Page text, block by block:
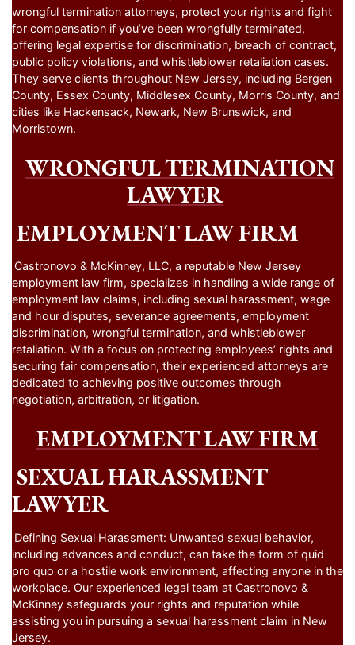
wrongful termination attorneys, protect your rights and fight
for compensation if you’ve been wrongfully terminated,
offering legal expertise for discrimination, breach of contract,
public policy violations, and whistleblower retaliation cases.
They serve clients throughout New Jersey, including Bergen
County, Essex County, Middlesex County, Morris County, and
cities like Hackensack, Newark, New Brunswick, and
Morristown.
WRONGFUL TERMINATION
LAWYER
EMPLOYMENT LAW FIRM
Castronovo & McKinney, LLC, a reputable New Jersey
employment law firm, specializes in handling a wide range of
employment law claims, including sexual harassment, wage
and hour disputes, severance agreements, employment
discrimination, wrongful termination, and whistleblower
retaliation. With a focus on protecting employees’ rights and
securing fair compensation, their experienced attorneys are
dedicated to achieving positive outcomes through
negotiation, arbitration, or litigation.
EMPLOYMENT LAW FIRM
SEXUAL HARASSMENT
LAWYER
Defining Sexual Harassment: Unwanted sexual behavior,
including advances and conduct, can take the form of quid
pro quo or a hostile work environment, affecting anyone in the
workplace. Our experienced legal team at Castronovo &
McKinney safeguards your rights and reputation while
assisting you in pursuing a sexual harassment claim in New
Jersey.